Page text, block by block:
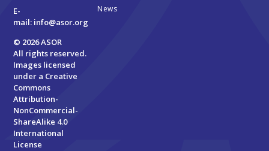
E-
mail: info@asor.org
© 2026 ASOR
All rights reserved.
Images licensed
under a Creative
Commons
Attribution-
NonCommercial-
ShareAlike 4.0
International
License
News